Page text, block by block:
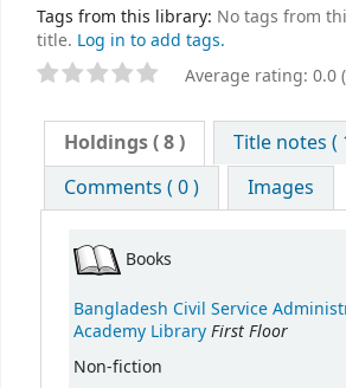
Tags from this library: No tags from
title. Log in to add tags.
Average rating: 0.0
Holdings( 8 )
Title notes (
Comments ( 0 )
Images
Books
Bangladesh Civil Service
Academy LibraryFirst Floor
Non-fiction